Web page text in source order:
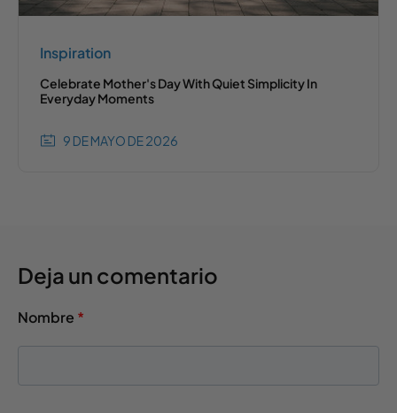
Inspiration
Celebrate Mother's Day With Quiet Simplicity In
Everyday Moments
9 DE MAYO DE 2026
Deja un comentario
Nombre *